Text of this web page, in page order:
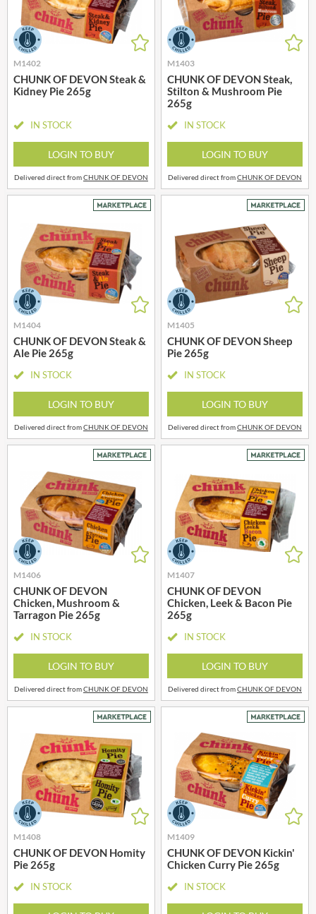
M1402
CHUNK OF DEVON Steak &
Kidney Pie 265g
IN STOCK
LOGIN TO BUY
Delivered direct fromCHUNK OF DEVON
M1403
CHUNK OF DEVON Steak,
Stilton & Mushroom Pie
265g
IN STOCK
LOGIN TO BUY
Delivered direct fromCHUNK OF DEVON
M1404
CHUNK OF DEVON Steak &
Ale Pie 265g
IN STOCK
LOGIN TO BUY
Delivered direct fromCHUNK OF DEVON
M1405
CHUNK OF DEVON Sheep
Pie 265g
IN STOCK
LOGIN TO BUY
Delivered direct fromCHUNK OF DEVON
M1406
CHUNK OF DEVON
Chicken, Mushroom &
Tarragon Pie 265g
IN STOCK
LOGIN TO BUY
Delivered direct fromCHUNK OF DEVON
M1407
CHUNK OF DEVON
Chicken, Leek & Bacon Pie
265g
IN STOCK
LOGIN TO BUY
Delivered direct fromCHUNK OF DEVON
M1408
CHUNK OF DEVON Homity
Pie 265g
IN STOCK
M1409
CHUNK OF DEVON Kickin'
Chicken Curry Pie 265g
IN STOCK